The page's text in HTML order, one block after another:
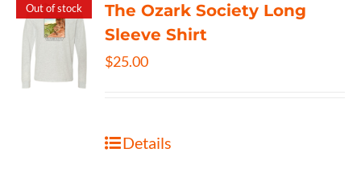
Out of stock
The Ozark Society Long
Sleeve Shirt
$25.00
Details